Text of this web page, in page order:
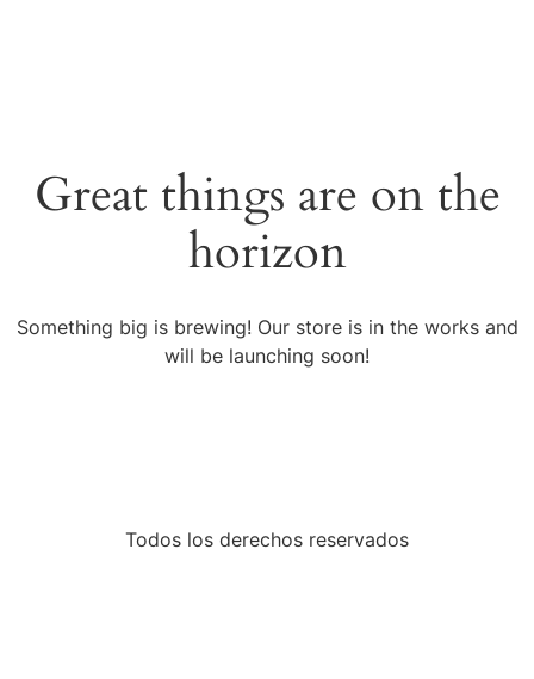
Great things are on the
horizon
Something big is brewing! Our store is in the works and
will be launching soon!
Todos los derechos reservados